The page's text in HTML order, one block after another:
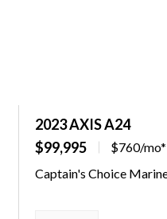
2023 AXIS A24
$99,995
$760/mo*
Captain's Choice